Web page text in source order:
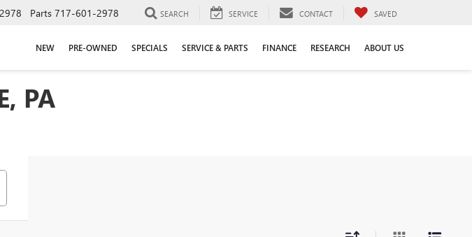
Parts 717-601-2978 SEARCH SERVICE CONTACT SAVED
NEW PRE-OWNED SPECIALS SERVICE & PARTS FINANCE RESEARCH ABOUT US
PA